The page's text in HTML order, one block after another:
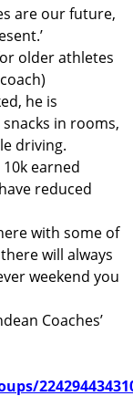
are our future,
older athletes
he is
in rooms,
driving.
earned
reduced
with some of
will always
weekend you
Coaches’